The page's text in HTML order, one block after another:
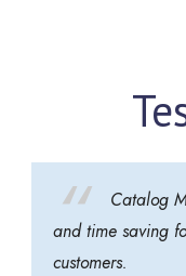
Catalog
and time saving
customers.